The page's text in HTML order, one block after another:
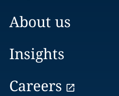
About us
Insights
Careers